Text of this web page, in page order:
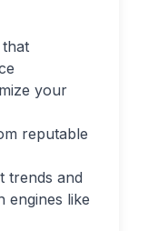
your
reputable
trends and
engines like